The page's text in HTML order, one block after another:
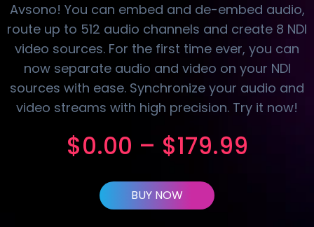
Avsono! You can embed and de-embed audio,
route up to 512 audio channels and create 8 NDI
video sources. For the first time ever, you can
now separate audio and video on your NDI
sources with ease. Synchronize your audio and
video streams with high precision. Try it now!
$0.00 – $179.99
BUY NOW